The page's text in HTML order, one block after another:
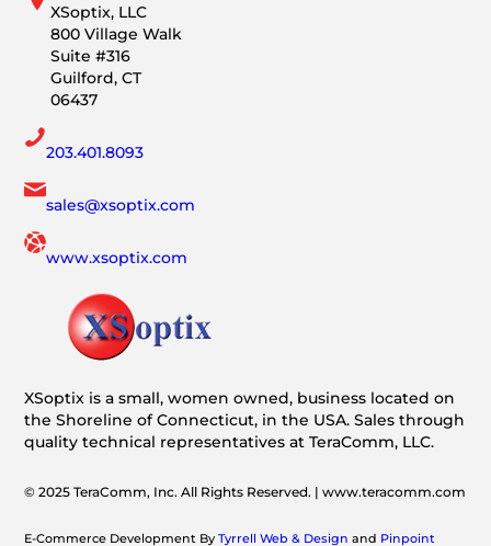
XSoptix, LLC
800 Village Walk
Suite #316
Guilford, CT
06437
203.401.8093
sales@xsoptix.com
www.xsoptix.com
XSoptix is a small, women owned, business located on
the Shoreline of Connecticut, in the USA. Sales through
quality technical representatives at TeraComm, LLC.
© 2025 TeraComm, Inc. All Rights Reserved. | www.teracomm.com
E-Commerce Development ByTyrrell Web & Design and Pinpoint